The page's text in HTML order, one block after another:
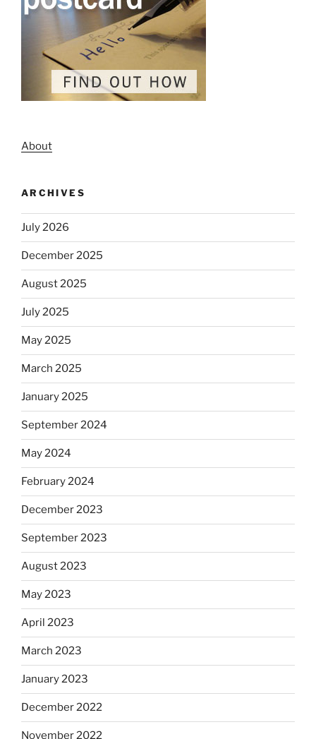
About
ARCHIVES
July 2026
December 2025
August 2025
July 2025
May 2025
March 2025
January 2025
September 2024
May 2024
February 2024
December 2023
September 2023
August 2023
May 2023
April 2023
March 2023
January 2023
December 2022
November 2022